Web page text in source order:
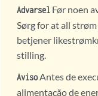
Advarsel Før noen
Sørg for at all
betjener
stilling.
AvisoAntes de
alimentação de